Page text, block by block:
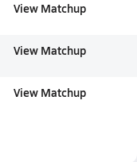
View Matchup
View Matchup
View Matchup